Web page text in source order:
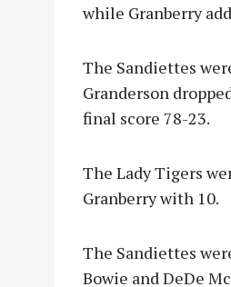
while Granberry
The Sandiettes
Granderson
final score 78-23.
The Lady Tigers
Granberry with 10.
The Sandiettes
Bowie and DeDe